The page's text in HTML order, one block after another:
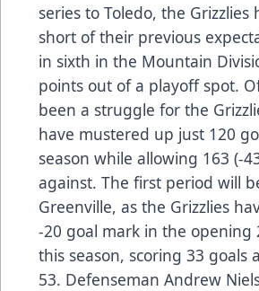
series to Toledo, the Grizzlies
short of their previous
in sixth in the Mountain
points out of a playoff spot.
been a struggle for the
have mustered up just 120
season while allowing 163 (-
against. The first period will
Greenville, as the Grizzlies
-20 goal mark in the opening
this season, scoring 33 goals
53. Defenseman Andrew